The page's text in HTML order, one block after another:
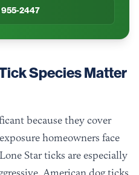
2447
Species Matter
because they cover
homeowners face
Star ticks are especially
American dog ticks